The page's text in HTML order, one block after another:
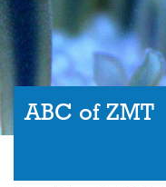
ABC of ZMT